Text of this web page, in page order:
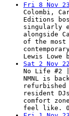
Fri 8 Nov
Colombi,
Editions
singularly
alongside
of the
Lewis
Sat 2 Nov
No Life #2
NMNL is
resident
comfort
feel like.